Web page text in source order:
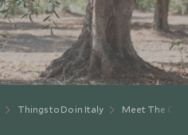
Things to Do in Italy Meet The